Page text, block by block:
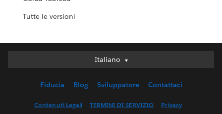
Tutte le versioni
Italiano
Italiano
English (UK)
Fiducia Blog Sviluppatore Contattaci
Contenuti Legali TERMINI DI SERVIZIO Privacy